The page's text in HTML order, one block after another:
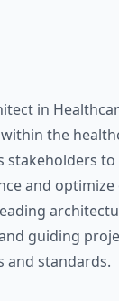
in
the
stakeholders
and
guiding
and standards.